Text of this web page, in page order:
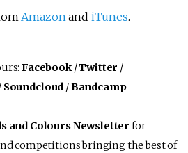
Amazonand iTunes.
Facebook/Twitter /
Soundcloud /Bandcamp
and Colours Newsletter for
competitions bringing the best of